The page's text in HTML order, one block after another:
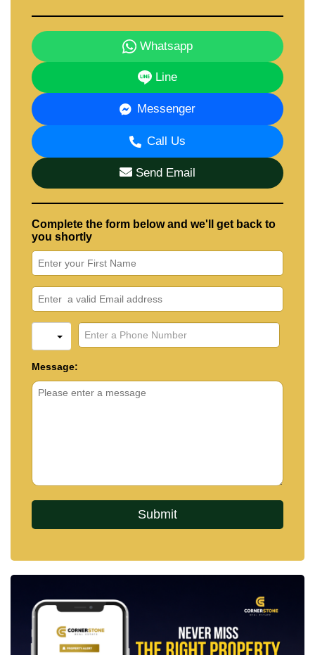
Whatsapp
Line
Messenger
Call Us
Send Email
Complete the form below and we'll get back to
you shortly
Message: